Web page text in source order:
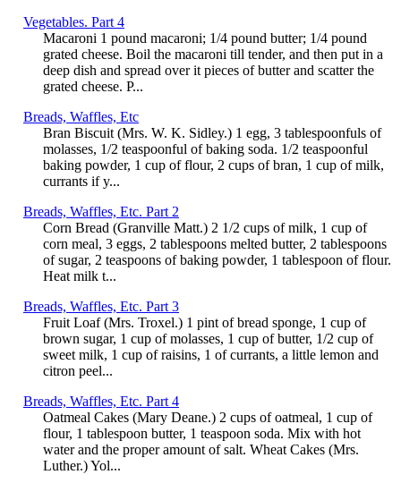
Vegetables. Part 4
Macaroni 1 pound macaroni; 1/4 pound butter; 1/4 pound
grated cheese. Boil the macaroni till tender, and then put in a
deep dish and spread over it pieces of butter and scatter the
grated cheese. P...
Breads, Waffles, Etc
Bran Biscuit (Mrs. W. K. Sidley.) 1 egg, 3 tablespoonfuls of
molasses, 1/2 teaspoonful of baking soda. 1/2 teaspoonful
baking powder, 1 cup of flour, 2 cups of bran, 1 cup of milk,
currants if y...
Breads, Waffles, Etc. Part 2
Corn Bread (Granville Matt.) 2 1/2 cups of milk, 1 cup of
corn meal, 3 eggs, 2 tablespoons melted butter, 2 tablespoons
of sugar, 2 teaspoons of baking powder, 1 tablespoon of flour.
Heat milk t...
Breads, Waffles, Etc. Part 3
Fruit Loaf (Mrs. Troxel.) 1 pint of bread sponge, 1 cup of
brown sugar, 1 cup of molasses, 1 cup of butter, 1/2 cup of
sweet milk, 1 cup of raisins, 1 of currants, a little lemon and
citron peel...
Breads, Waffles, Etc. Part 4
Oatmeal Cakes (Mary Deane.) 2 cups of oatmeal, 1 cup of
flour, 1 tablespoon butter, 1 teaspoon soda. Mix with hot
water and the proper amount of salt. Wheat Cakes (Mrs.
Luther.) Yol...